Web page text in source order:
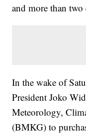
and more than
In the wake of
President Joko
Meteorology,
(BMKG) to